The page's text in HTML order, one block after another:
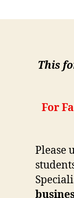
This
For
Please